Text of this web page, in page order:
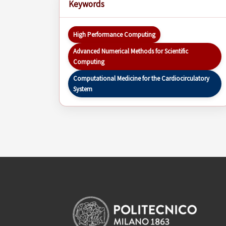
Keywords
High Performance Computing
Advanced Numerical Methods for Scientific
Computing
Computational Medicine for the Cardiocirculatory
System